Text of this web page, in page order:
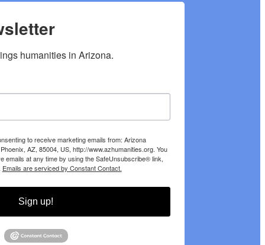
humanities in Arizona.
to receive marketing emails from: Arizona
AZ, 85004, US, http://www.azhumanities.org. You
emails at any time by using the SafeUnsubscribe® link,
Emails are serviced by Constant Contact.
Sign up!